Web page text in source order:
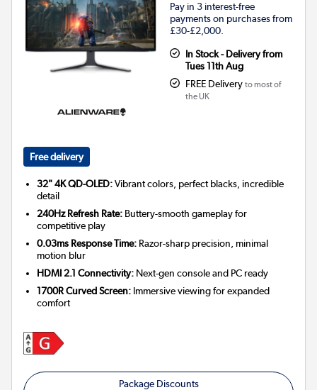
Pay in 3 interest-free
payments on purchases from
£30-£2,000.
In Stock - Delivery from
Tues 11th Aug
FREE Delivery to most of
the UK
Free delivery
32" 4K QD-OLED:Vibrant colors, perfect blacks, incredible
detail
240Hz Refresh Rate: Buttery-smooth gameplay for
competitive play
0.03ms Response Time: Razor-sharp precision, minimal
motion blur
HDMI 2.1 Connectivity: Next-gen console and PC ready
1700R Curved Screen: Immersive viewing for expanded
comfort